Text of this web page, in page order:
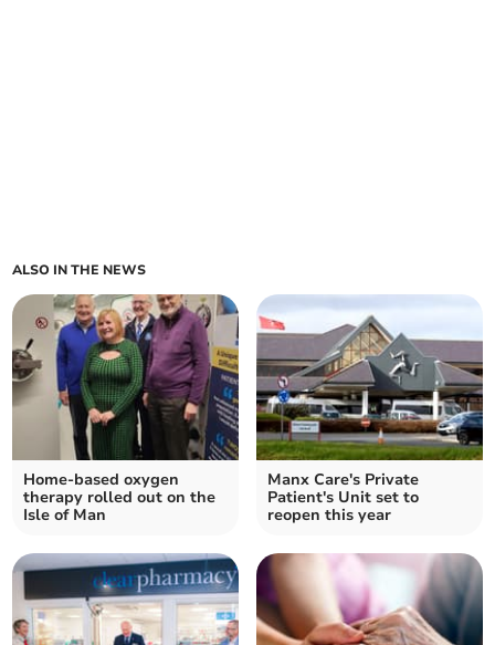
ALSO IN THE NEWS
Home-based oxygen
therapy rolled out on the
Isle of Man
Manx Care's Private
Patient's Unit set to
reopen this year